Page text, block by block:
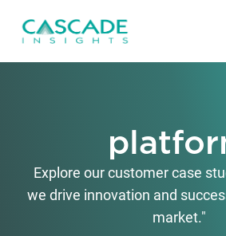
Explore our customer case
we drive innovation and
market."